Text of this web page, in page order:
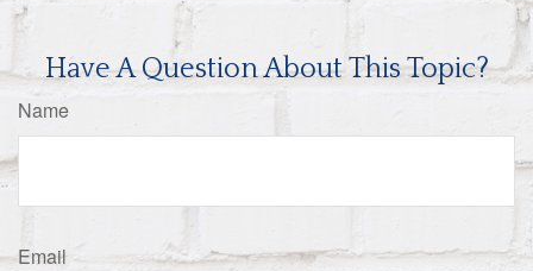
Have A Question About This Topic?
Name
Email